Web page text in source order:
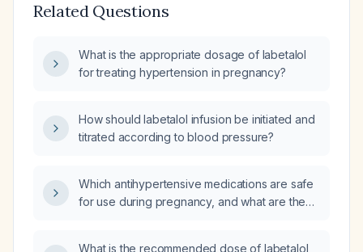
Related Questions
What is the appropriate dosage of labetalol
for treating hypertension in pregnancy?
How should labetalol infusion be initiated and
titrated according to blood pressure?
Which antihypertensive medications are safe
for use during pregnancy, and what are the
What is the recommended dose of labetalol